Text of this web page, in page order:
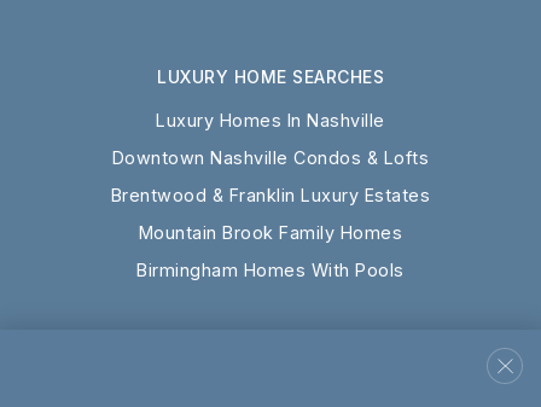
LUXURY HOME SEARCHES
Luxury Homes In Nashville
Downtown Nashville Condos & Lofts
Brentwood & Franklin Luxury Estates
Mountain Brook Family Homes
Birmingham Homes With Pools